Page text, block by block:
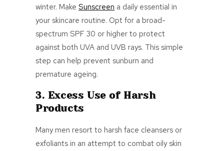
winter. Make Sunscreen a daily essential in
your skincare routine. Opt for a broad-
spectrum SPF 30 or higher to protect
against both UVA and UVB rays. This simple
step can help prevent sunburn and
premature ageing.
3. Excess Use of Harsh
Products
Many men resort to harsh face cleansers or
exfoliants in an attempt to combat oily skin